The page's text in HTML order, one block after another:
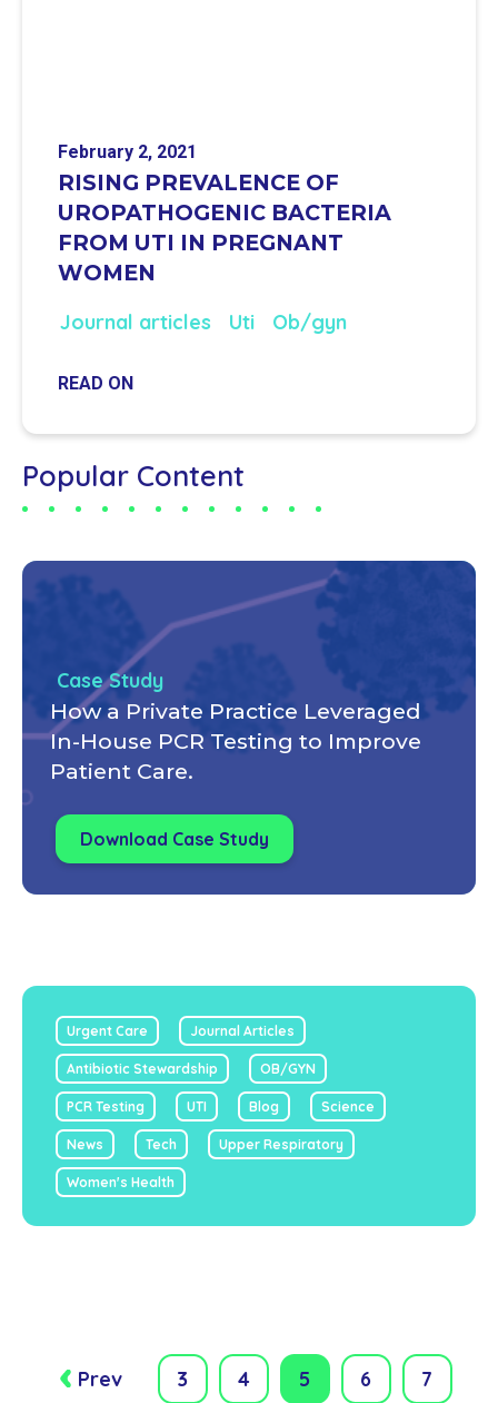
February 2, 2021
RISING PREVALENCE OF
UROPATHOGENIC BACTERIA
FROM UTI IN PREGNANT
WOMEN
Journal articles Uti Ob/gyn
READ ON
Popular Content
Case Study
How a Private Practice Leveraged
In-House PCR Testing to Improve
Patient Care.
Download Case Study
Urgent Care Journal Articles
Antibiotic Stewardship OB/GYN
PCR Testing UTI Blog Science
News Tech Upper Respiratory
Women's Health
Prev 3 4 5 6 7